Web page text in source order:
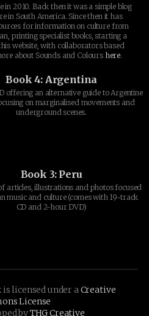
in 2010. Back then it was a simple blog
in South America. Since then it has
for information on culture from
printing specialist books, starting a
website, with collaborators based
about Sounds and Colours here.
Book 4: Argentina
offering an alternative guide to Argentine
on marginalised movements and
underground scenes.
Book 3: Peru
articles, illustrations and photos focused
music and culture (comes with 19-track
CD and 2-hour DVD)
licensed under aCreative
License
byTHG Creative